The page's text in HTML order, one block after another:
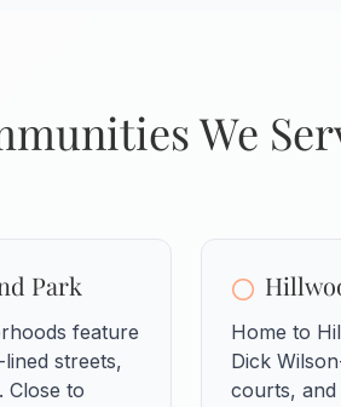
We
Park
feature
streets,
Close to
Home to
Dick
courts, and